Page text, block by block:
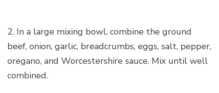
2. In a large mixing bowl, combine the ground
beef, onion, garlic, breadcrumbs, eggs, salt, pepper,
oregano, and Worcestershire sauce. Mix until well
combined.